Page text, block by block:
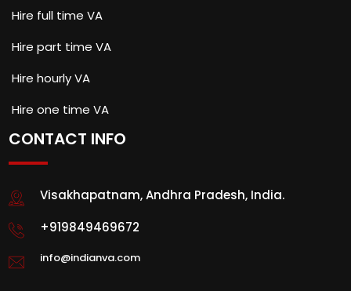
Hire full time VA
Hire part time VA
Hire hourly VA
Hire one time VA
CONTACT INFO
Visakhapatnam, Andhra Pradesh, India.
+919849469672
info@indianva.com